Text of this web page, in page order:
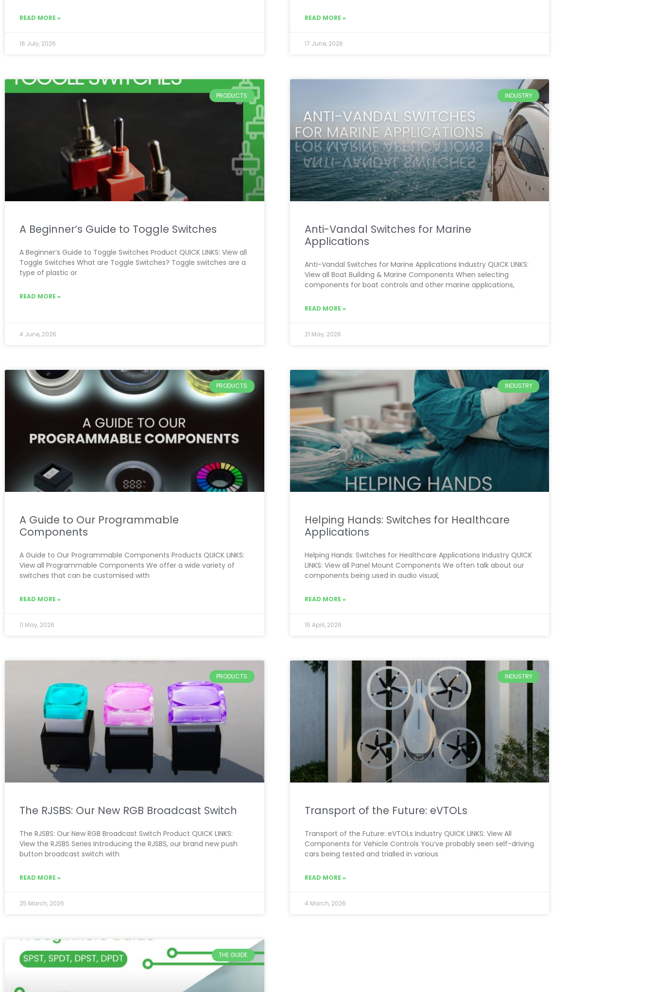
READ MORE »
16 July, 2026
READ MORE »
17 June, 2026
PRODUCTS
A Beginner’s Guide to Toggle Switches
A Beginner’s Guide to Toggle Switches Product QUICK LINKS: View all
Toggle Switches What are Toggle Switches? Toggle switches are a
type of plastic or
READ MORE »
4 June, 2026
INDUSTRY
Anti-Vandal Switches for Marine
Applications
Anti-Vandal Switches for Marine Applications Industry QUICK LINKS:
View all Boat Building & Marine Components When selecting
components for boat controls and other marine applications,
READ MORE »
21 May, 2026
PRODUCTS
A Guide to Our Programmable
Components
A Guide to Our Programmable Components Products QUICK LINKS:
View all Programmable Components We offer a wide variety of
switches that can be customised with
READ MORE »
11 May, 2026
INDUSTRY
Helping Hands: Switches for Healthcare
Applications
Helping Hands: Switches for Healthcare Applications Industry QUICK
LINKS: View all Panel Mount Components We often talk about our
components being used in audio visual,
READ MORE »
15 April, 2026
PRODUCTS
The RJSBS: Our New RGB Broadcast Switch
The RJSBS: Our New RGB Broadcast Switch Product QUICK LINKS:
View the RJSBS Series Introducing the RJSBS, our brand new push
button broadcast switch with
READ MORE »
25 March, 2026
INDUSTRY
Transport of the Future: eVTOLs
Transport of the Future: eVTOLs Industry QUICK LINKS: View All
Components for Vehicle Controls You’ve probably seen self-driving
cars being tested and trialled in various
READ MORE »
4 March, 2026
THE GUIDE